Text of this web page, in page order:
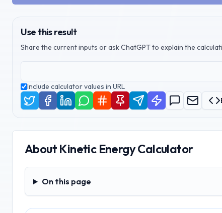
Use this result
Share the current inputs or ask ChatGPT to explain the
Include calculator values in URL
About Kinetic Energy Calculator
On this page
On this page